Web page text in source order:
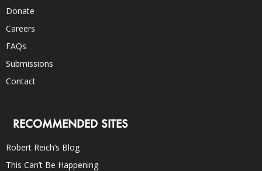
Donate
Careers
FAQs
Submissions
Contact
RECOMMENDED SITES
Robert Reich’s Blog
This Can’t Be Happening